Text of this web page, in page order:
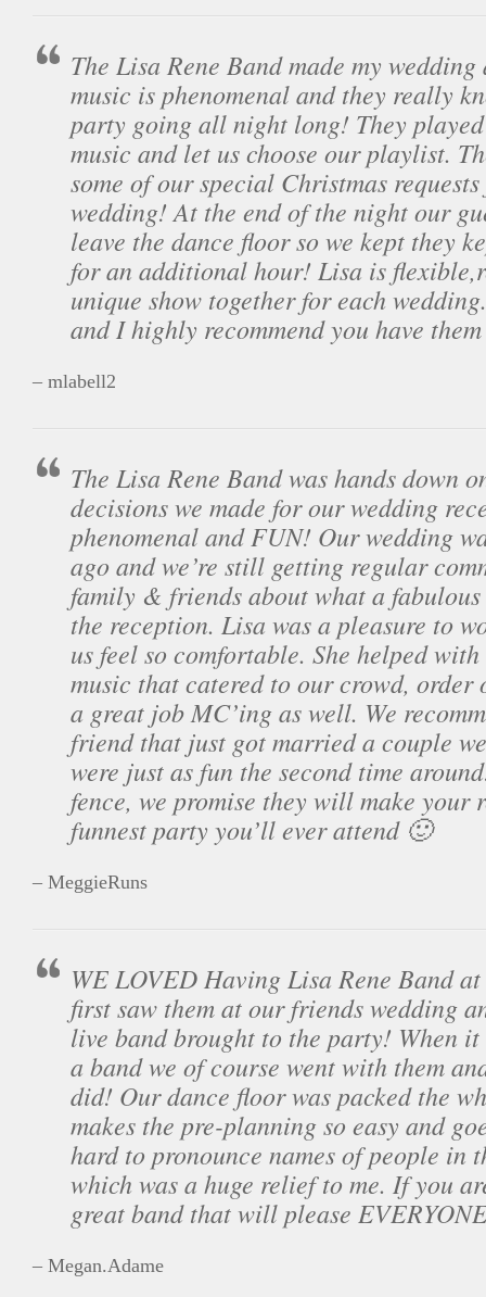
The Lisa Rene Band made my
music is phenomenal and they really
party going all night long! They
music and let us choose our playlist.
some of our special Christmas
wedding! At the end of the night our
leave the dance floor so we kept they
for an additional hour! Lisa is
unique show together for each
and I highly recommend you have
– mlabell2
The Lisa Rene Band was hands down
decisions we made for our wedding
phenomenal and FUN! Our wedding
ago and we’re still getting regular
family & friends about what a
the reception. Lisa was a pleasure to
us feel so comfortable. She helped
music that catered to our crowd, order
a great job MC’ing as well. We
friend that just got married a couple
were just as fun the second time
fence, we promise they will make your
funnest party you’ll ever attend 🙂
– MeggieRuns
WE LOVED Having Lisa Rene Band
first saw them at our friends wedding
live band brought to the party! When
a band we of course went with them
did! Our dance floor was packed the
makes the pre-planning so easy and
hard to pronounce names of people in
which was a huge relief to me. If you
great band that will please
– Megan.Adame